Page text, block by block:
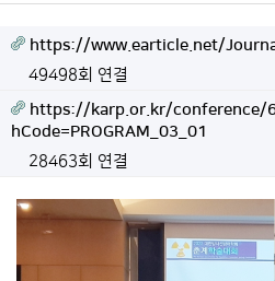
https://www.earticle.net/
49498회 연결
https://karp.or.kr/conference/
hCode=PROGRAM_03_01
28463회 연결